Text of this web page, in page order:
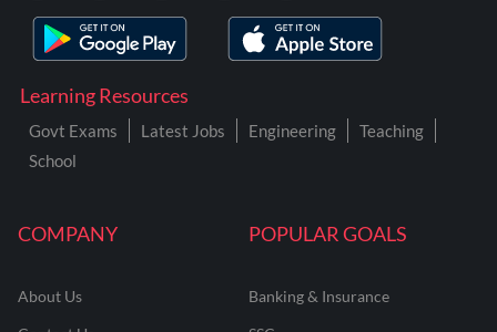
COMPANY
About Us
POPULAR GOALS
Banking & Insurance
Learning Resources
Govt Exams Latest Jobs Engineering
Teaching
School